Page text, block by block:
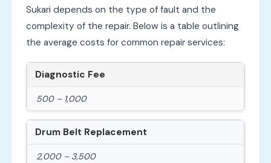
Sukari depends on the type of fault and the
complexity of the repair. Below is a table outlining
the average costs for common repair services:
Diagnostic Fee
500 – 1,000
Drum Belt Replacement
2,000 – 3,500